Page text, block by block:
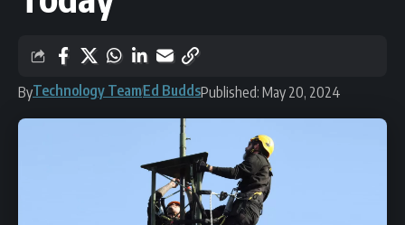
ByTechnology TeamEd BuddsPublished: May 20, 2024